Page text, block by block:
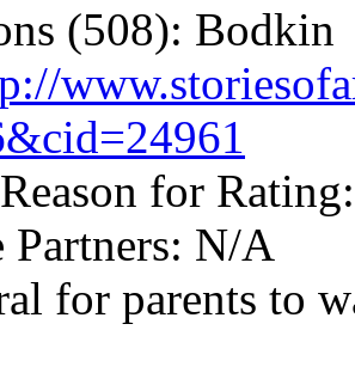
(508): Bodkin
for Rating:
Partners: N/A
for parents to